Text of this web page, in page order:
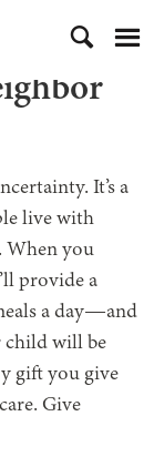
It’s a
live with
When you
provide a
a day—and
child will be
gift you give
Give